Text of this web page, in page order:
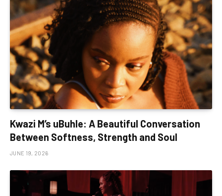
Kwazi M’s uBuhle: A Beautiful Conversation
Between Softness, Strength and Soul
JUNE 19, 2026